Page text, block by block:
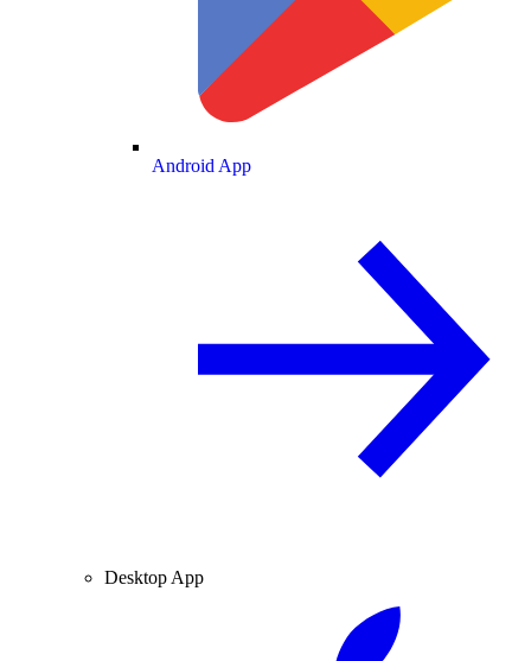
Android App
Desktop App